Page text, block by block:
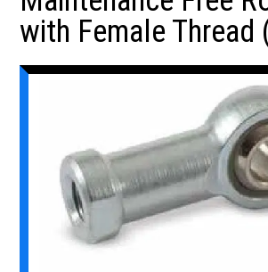
with Female Thread